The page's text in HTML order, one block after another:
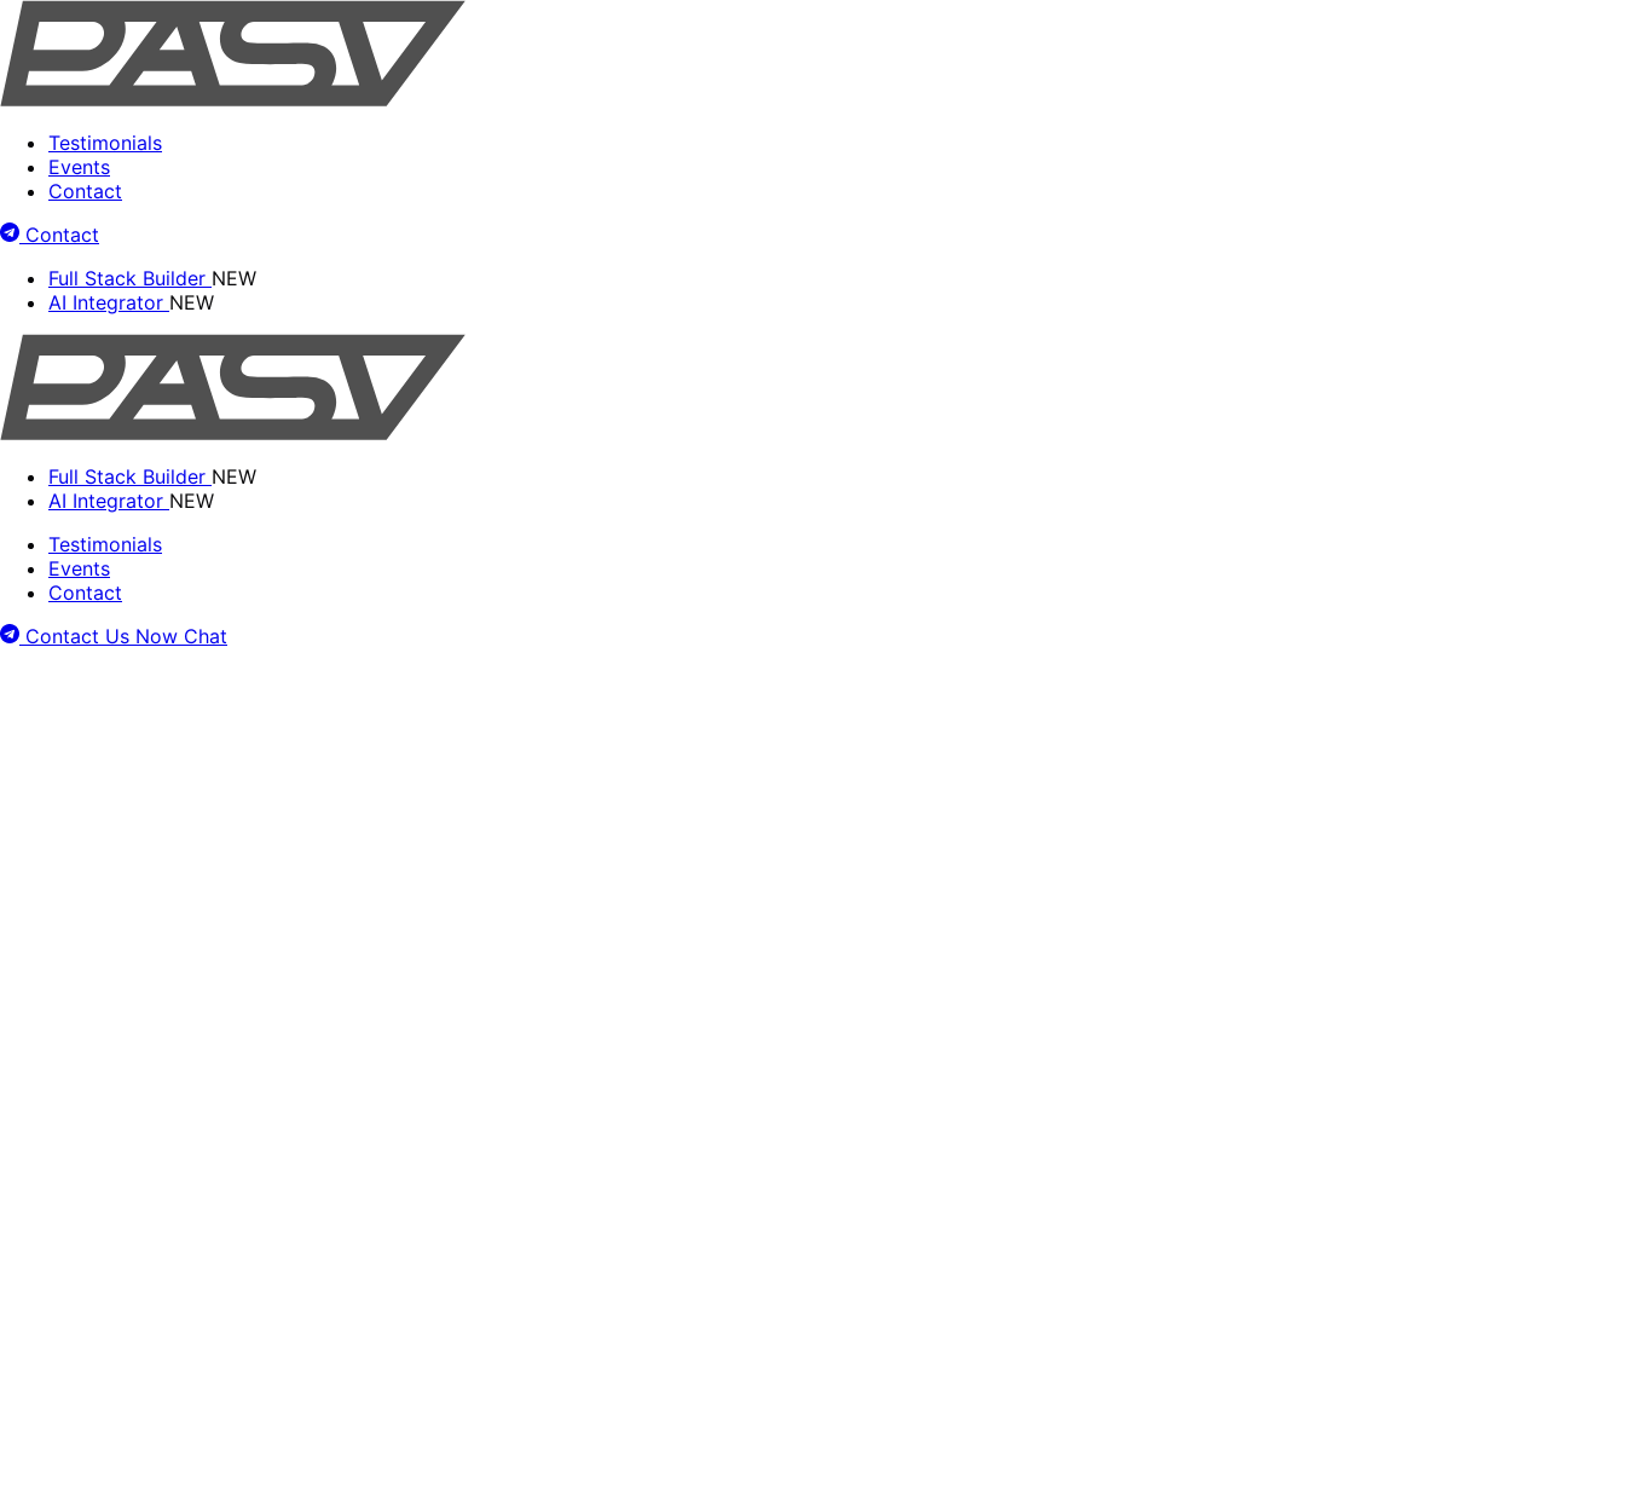
Testimonials
Events
Contact
Contact
Full Stack Builder NEW
AI Integrator NEW
Full Stack Builder NEW
AI Integrator NEW
Testimonials
Events
Contact
Contact Us Now Chat